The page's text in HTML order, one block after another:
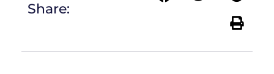
Share: